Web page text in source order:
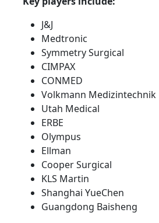
J&J
Medtronic
Symmetry Surgical
CIMPAX
CONMED
Volkmann Medizintechnik
Utah Medical
ERBE
Olympus
Ellman
Cooper Surgical
KLS Martin
Shanghai YueChen
Guangdong Baisheng